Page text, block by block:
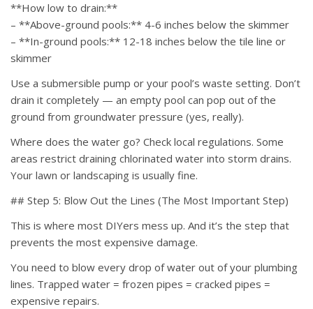
**How low to drain:**
– **Above-ground pools:** 4-6 inches below the skimmer
– **In-ground pools:** 12-18 inches below the tile line or
skimmer
Use a submersible pump or your pool’s waste setting. Don’t
drain it completely — an empty pool can pop out of the
ground from groundwater pressure (yes, really).
Where does the water go? Check local regulations. Some
areas restrict draining chlorinated water into storm drains.
Your lawn or landscaping is usually fine.
## Step 5: Blow Out the Lines (The Most Important Step)
This is where most DIYers mess up. And it’s the step that
prevents the most expensive damage.
You need to blow every drop of water out of your plumbing
lines. Trapped water = frozen pipes = cracked pipes =
expensive repairs.